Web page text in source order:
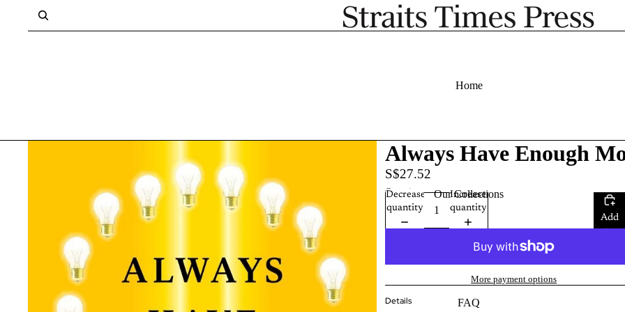
Home
Our Collections
FAQ
Always Have Enough
S$27.52
Quantity
Decrease
quantity
Increase
quantity
Add
to
More payment options
Details